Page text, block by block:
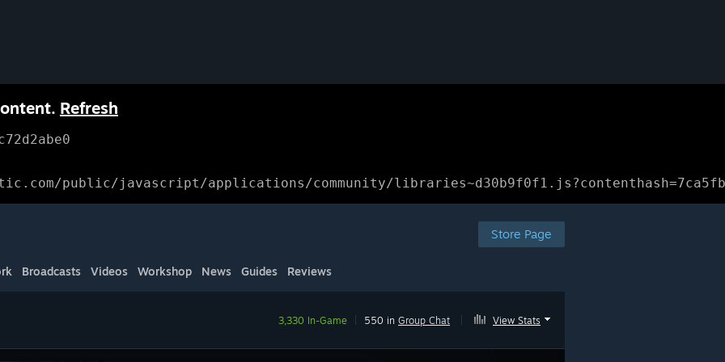
Refresh
public/javascript/applications/community/
Store Page
Broadcasts Videos Workshop News Guides Reviews
3,330 In-Game 550 in Group Chat View Stats